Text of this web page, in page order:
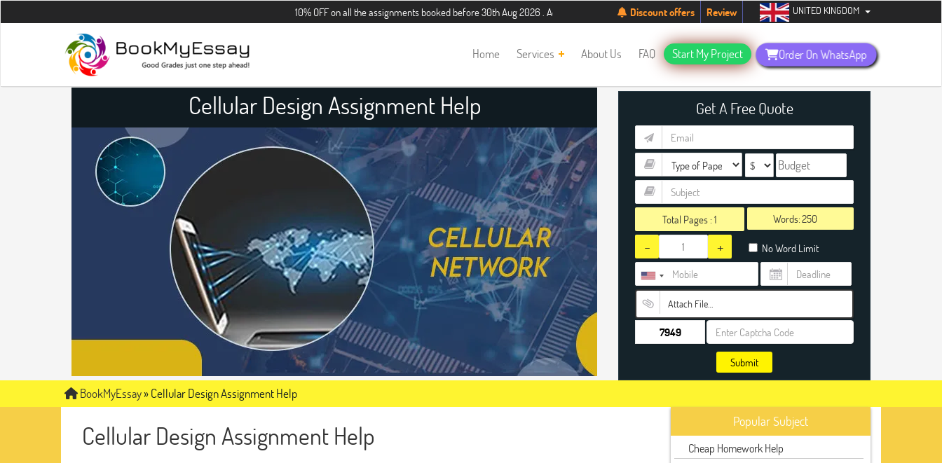
10% OFF on all the assignments booked before 30th Aug 2026 . Additional 5% discount for new students. Hurry up, people!Telegram now +1 (240) 8399485
Discount offers Review UNITED KINGDOM
Home Services About Us FAQ Start My Project Order On WhatsApp
Cellular Design Assignment Help Get A Free Quote
Total Pages :1 Words:
- + No Word Limit
Attach File…
Submit
BookMyEssay»Cellular Design Assignment Help
Cellular Design Assignment Help Popular Subject
Cheap Homework Help